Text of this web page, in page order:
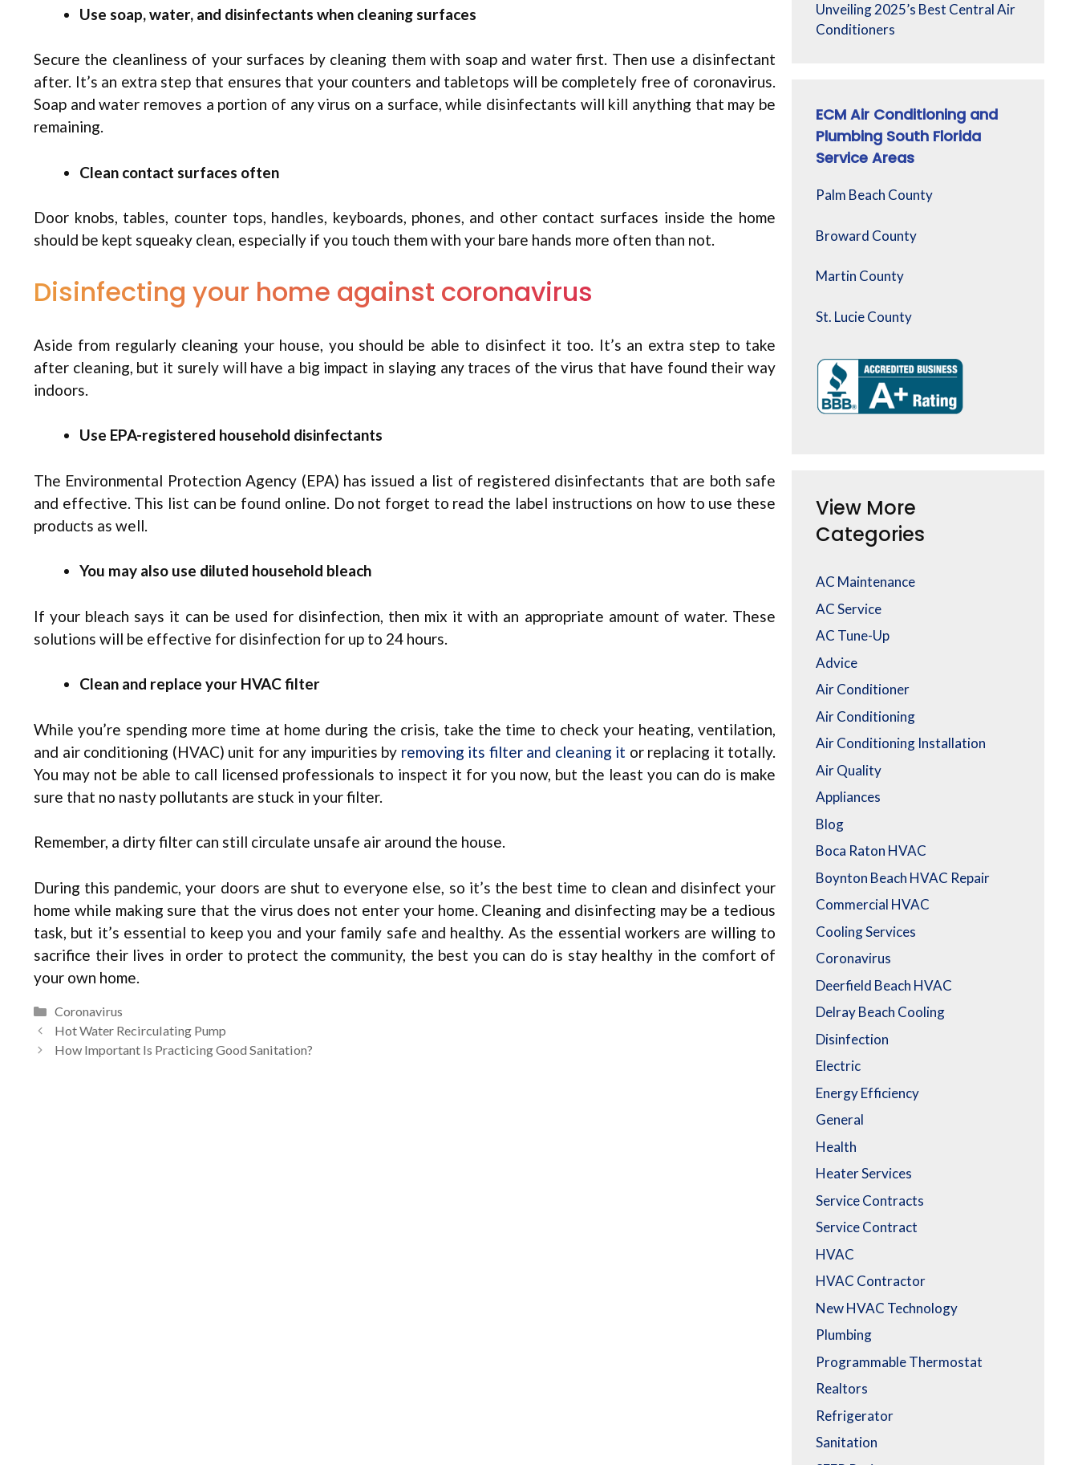
Use soap, water, and disinfectants when cleaning surfaces
Secure the cleanliness of your surfaces by cleaning them with soap and water first. Then use a disinfectant
after. It’s an extra step that ensures that your counters and tabletops will be completely free of coronavirus.
Soap and water removes a portion of any virus on a surface, while disinfectants will kill anything that may be
remaining.
Clean contact surfaces often
Door knobs, tables, counter tops, handles, keyboards, phones, and other contact surfaces inside the home
should be kept squeaky clean, especially if you touch them with your bare hands more often than not.
Disinfecting your home against coronavirus
Aside from regularly cleaning your house, you should be able to disinfect it too. It’s an extra step to take
after cleaning, but it surely will have a big impact in slaying any traces of the virus that have found their way
indoors.
Use EPA-registered household disinfectants
The Environmental Protection Agency (EPA) has issued a list of registered disinfectants that are both safe
and effective. This list can be found online. Do not forget to read the label instructions on how to use these
products as well.
You may also use diluted household bleach
If your bleach says it can be used for disinfection, then mix it with an appropriate amount of water. These
solutions will be effective for disinfection for up to 24 hours.
Clean and replace your HVAC filter
While you’re spending more time at home during the crisis, take the time to check your heating, ventilation,
and air conditioning (HVAC) unit for any impurities by removing its filter and cleaning it or replacing it totally.
You may not be able to call licensed professionals to inspect it for you now, but the least you can do is make
sure that no nasty pollutants are stuck in your filter.
Remember, a dirty filter can still circulate unsafe air around the house.
During this pandemic, your doors are shut to everyone else, so it’s the best time to clean and disinfect your
home while making sure that the virus does not enter your home. Cleaning and disinfecting may be a tedious
task, but it’s essential to keep you and your family safe and healthy. As the essential workers are willing to
sacrifice their lives in order to protect the community, the best you can do is stay healthy in the comfort of
your own home.
Categories
Coronavirus
Hot Water Recirculating Pump
How Important Is Practicing Good Sanitation?
Unveiling 2025’s Best Central Air
Conditioners
ECM Air Conditioning and
Plumbing South Florida
Service Areas
Palm Beach County
Broward County
Martin County
St. Lucie County
View More
Categories
AC Maintenance
AC Service
AC Tune-Up
Advice
Air Conditioner
Air Conditioning
Air Conditioning Installation
Air Quality
Appliances
Blog
Boca Raton HVAC
Boynton Beach HVAC Repair
Commercial HVAC
Cooling Services
Coronavirus
Deerfield Beach HVAC
Delray Beach Cooling
Disinfection
Electric
Energy Efficiency
General
Health
Heater Services
Service Contracts
Service Contract
HVAC
HVAC Contractor
New HVAC Technology
Plumbing
Programmable Thermostat
Realtors
Refrigerator
Sanitation